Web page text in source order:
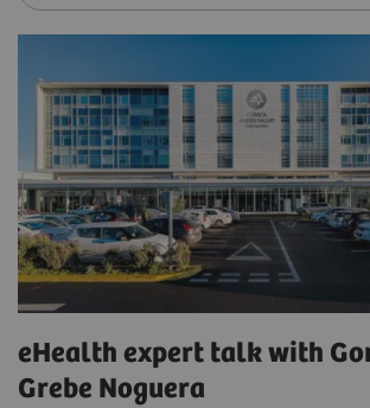
eHealth expert talk with
Grebe Noguera